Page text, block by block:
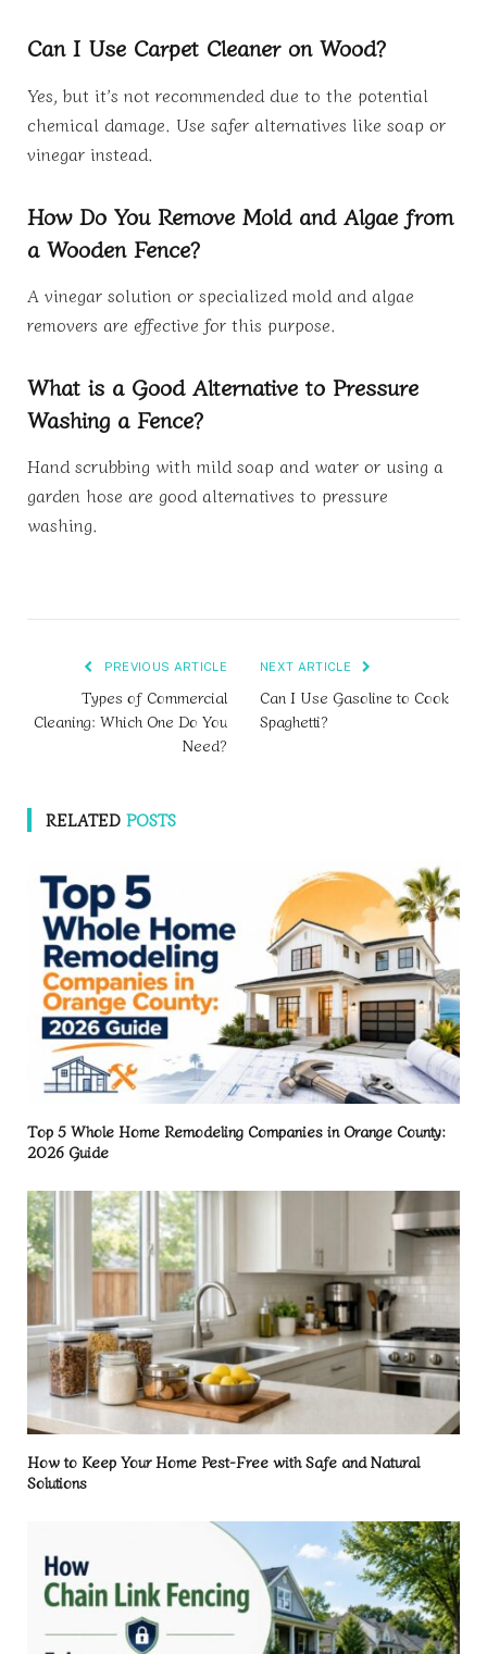
Can I Use Carpet Cleaner on Wood?
Yes, but it’s not recommended due to the potential
chemical damage. Use safer alternatives like soap or
vinegar instead.
How Do You Remove Mold and Algae from
a Wooden Fence?
A vinegar solution or specialized mold and algae
removers are effective for this purpose.
What is a Good Alternative to Pressure
Washing a Fence?
Hand scrubbing with mild soap and water or using a
garden hose are good alternatives to pressure
washing.
PREVIOUS ARTICLE
Types of Commercial
Cleaning: Which One Do You
Need?
NEXT ARTICLE
Can I Use Gasoline to Cook
Spaghetti?
RELATED POSTS
Top 5 Whole Home Remodeling Companies in Orange County:
2026 Guide
How to Keep Your Home Pest-Free with Safe and Natural
Solutions